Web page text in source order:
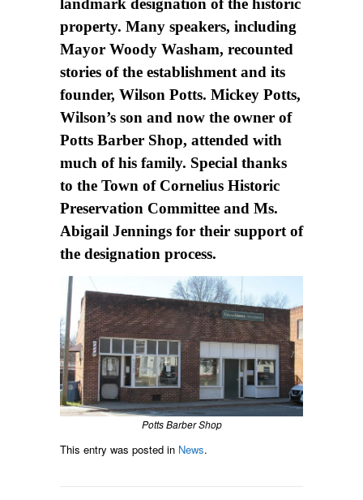
landmark designation of the historic
property. Many speakers, including
Mayor Woody Washam, recounted
stories of the establishment and its
founder, Wilson Potts. Mickey Potts,
Wilson’s son and now the owner of
Potts Barber Shop, attended with
much of his family. Special thanks
to the Town of Cornelius Historic
Preservation Committee and Ms.
Abigail Jennings for their support of
the designation process.
Potts Barber Shop
This entry was posted in News.